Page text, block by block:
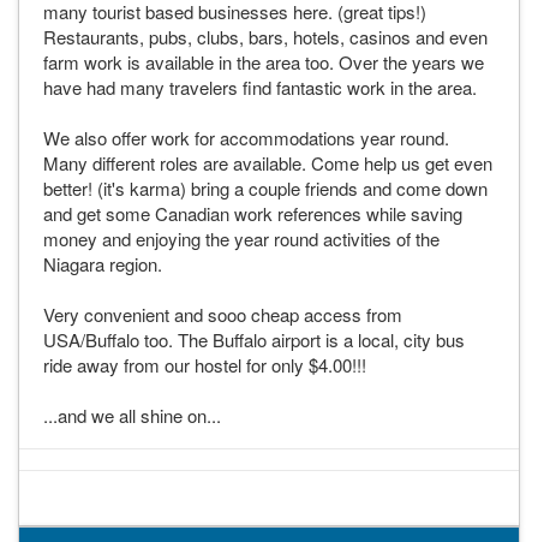
many tourist based businesses here. (great tips!)
Restaurants, pubs, clubs, bars, hotels, casinos and even
farm work is available in the area too. Over the years we
have had many travelers find fantastic work in the area.
We also offer work for accommodations year round.
Many different roles are available. Come help us get even
better! (it's karma) bring a couple friends and come down
and get some Canadian work references while saving
money and enjoying the year round activities of the
Niagara region.
Very convenient and sooo cheap access from
USA/Buffalo too. The Buffalo airport is a local, city bus
ride away from our hostel for only $4.00!!!
...and we all shine on...